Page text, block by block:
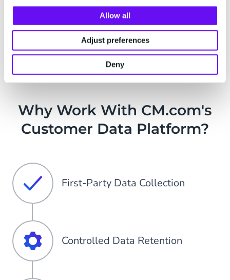
Allow all
Adjust preferences
Deny
Watch demo video
Why Work With CM.com's
Customer Data Platform?
First-Party Data Collection
Controlled Data Retention